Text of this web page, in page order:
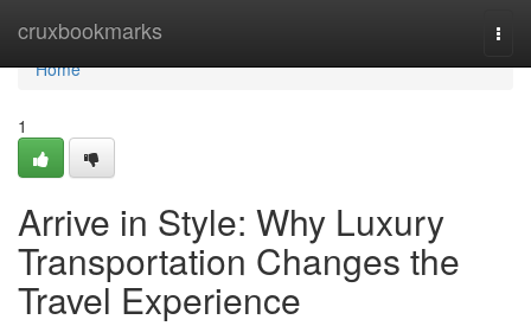
cruxbookmarks
Home
Home
1
Arrive in Style: Why Luxury
Transportation Changes the
Travel Experience